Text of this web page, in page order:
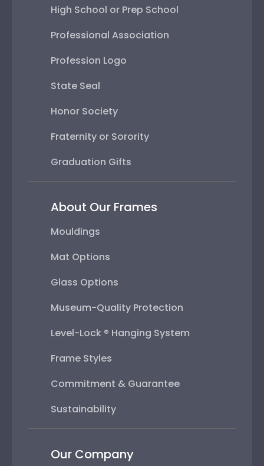
High School or Prep School
Professional Association
Profession Logo
State Seal
Honor Society
Fraternity or Sorority
Graduation Gifts
About Our Frames
Mouldings
Mat Options
Glass Options
Museum-Quality Protection
Level-Lock ® Hanging System
Frame Styles
Commitment & Guarantee
Sustainability
Our Company